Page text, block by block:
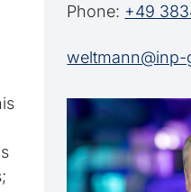
Phone: +49